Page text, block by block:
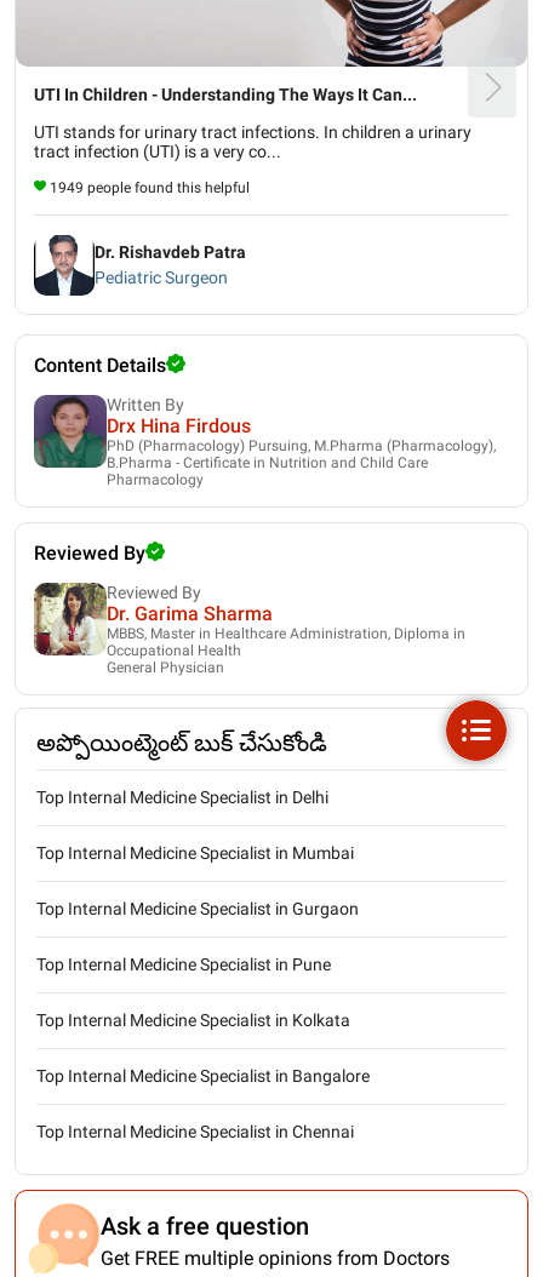
UTI In Children - Understanding The Ways It Can...
UTI stands for urinary tract infections. In children a urinary
tract infection (UTI) is a very co...
1949 people found this helpful
Dr. Rishavdeb Patra
Pediatric Surgeon
Content Details
Written By
Drx Hina Firdous
PhD (Pharmacology) Pursuing, M.Pharma (Pharmacology),
B.Pharma - Certificate in Nutrition and Child Care
Pharmacology
Reviewed By
Reviewed By
Dr. Garima Sharma
MBBS, Master in Healthcare Administration, Diploma in
Occupational Health
General Physician
అప్పోయింట్మెంట్ బుక్ చేసుకోండి
Top Internal Medicine Specialist in Delhi
Top Internal Medicine Specialist in Mumbai
Top Internal Medicine Specialist in Gurgaon
Top Internal Medicine Specialist in Pune
Top Internal Medicine Specialist in Kolkata
Top Internal Medicine Specialist in Bangalore
Top Internal Medicine Specialist in Chennai
Ask a free question
Get FREE multiple opinions from Doctors